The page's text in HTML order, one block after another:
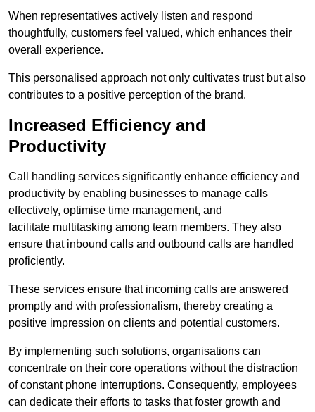
When representatives actively listen and respond
thoughtfully, customers feel valued, which enhances their
overall experience.
This personalised approach not only cultivates trust but also
contributes to a positive perception of the brand.
Increased Efficiency and
Productivity
Call handling services significantly enhance efficiency and
productivity by enabling businesses to manage calls
effectively, optimise time management, and
facilitate multitasking among team members. They also
ensure that inbound calls and outbound calls are handled
proficiently.
These services ensure that incoming calls are answered
promptly and with professionalism, thereby creating a
positive impression on clients and potential customers.
By implementing such solutions, organisations can
concentrate on their core operations without the distraction
of constant phone interruptions. Consequently, employees
can dedicate their efforts to tasks that foster growth and